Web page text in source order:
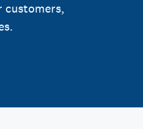
customers,